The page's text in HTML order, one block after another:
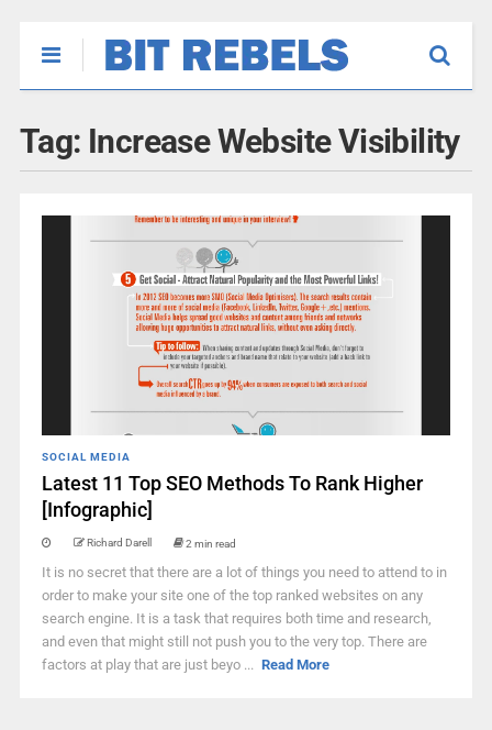
Tag: Increase Website Visibility
SOCIAL MEDIA
Latest 11 Top SEO Methods To Rank Higher
[Infographic]
Richard Darell 2 min read
It is no secret that there are a lot of things you need to attend to in
order to make your site one of the top ranked websites on any
search engine. It is a task that requires both time and research,
and even that might still not push you to the very top. There are
factors at play that are just beyo ... Read More